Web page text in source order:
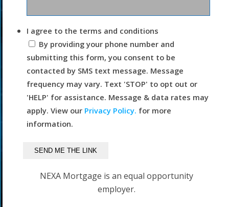
I agree to the terms and conditions
By providing your phone number and
submitting this form, you consent to be
contacted by SMS text message. Message
frequency may vary. Text 'STOP' to opt out or
'HELP' for assistance. Message & data rates may
apply. View our Privacy Policy. for more
information.
NEXA Mortgage is an equal opportunity
employer.